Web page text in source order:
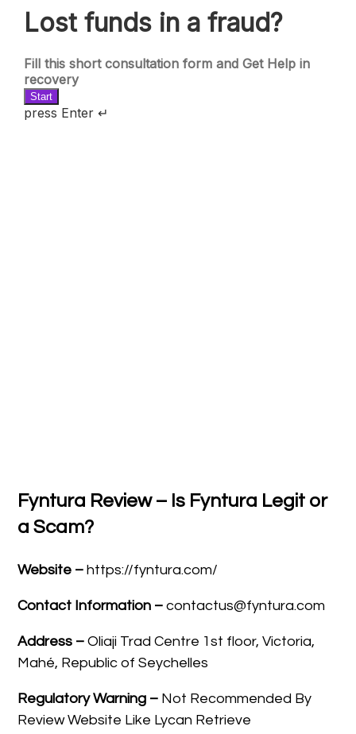
Fyntura Review – Is Fyntura Legit or
a Scam?
Website – https://fyntura.com/
Contact Information – contactus@fyntura.com
Address – Oliaji Trad Centre 1st floor, Victoria,
Mahé, Republic of Seychelles
Regulatory Warning – Not Recommended By
Review Website Like Lycan Retrieve